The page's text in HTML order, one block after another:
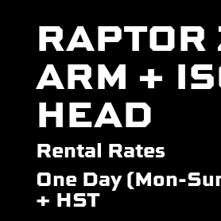
RAPTOR
ARM +
HEAD
Rental Rates
One Day (Mon-
+ HST